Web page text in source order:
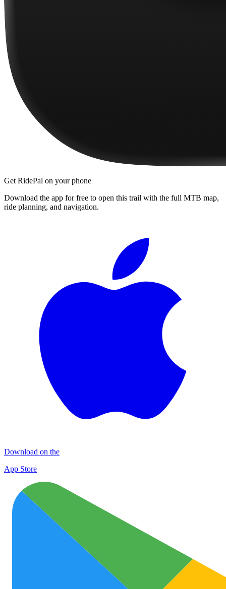
Get RidePal on your phone
Download the app for free to open this trail with the full MTB map,
ride planning, and navigation.
Download on the
App Store